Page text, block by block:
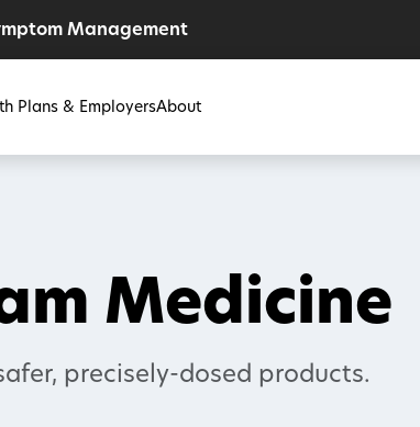
Management
Plans & EmployersAbout
Medicine
precisely-dosed products.